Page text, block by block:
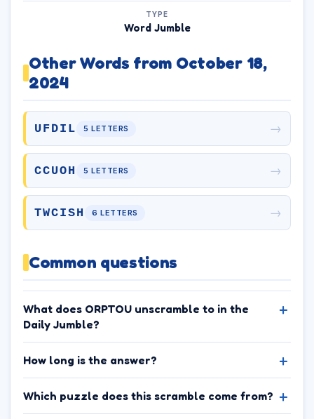
TYPE
Word Jumble
Other Words from October 18,
2024
UFDIL 5 LETTERS →
CCUOH 5 LETTERS →
TWCISH 6 LETTERS →
Common questions
What does ORPTOU unscramble to in the
Daily Jumble?
How long is the answer?
Which puzzle does this scramble come from?